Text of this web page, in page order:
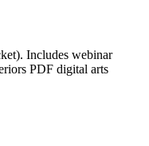
Includes webinar
PDF digital arts